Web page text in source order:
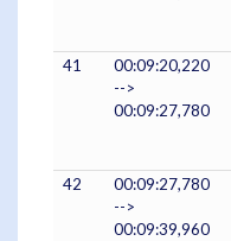
41
00:09:20,220
-->
00:09:27,780
42
00:09:27,780
-->
00:09:39,960